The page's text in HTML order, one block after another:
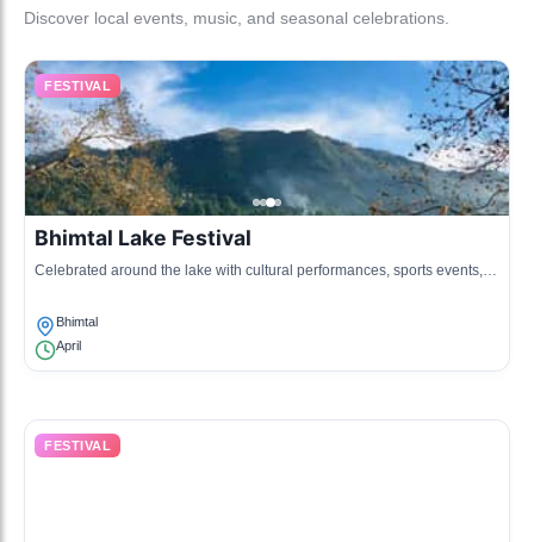
Discover local events, music, and seasonal celebrations.
FESTIVAL
Bhimtal Lake Festival
Celebrated around the lake with cultural performances, sports events,
Bhimtal
April
FESTIVAL